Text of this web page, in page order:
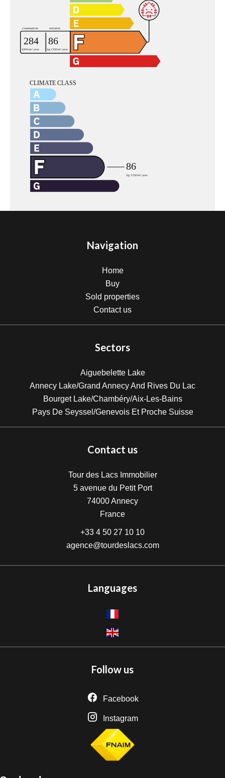
Navigation
Home
Buy
Sold properties
Contact us
Sectors
Aiguebelette Lake
Annecy Lake/Grand Annecy And Rives Du Lac
Bourget Lake/Chambéry/Aix-Les-Bains
Pays De Seyssel/Genevois Et Proche Suisse
Contact us
Tour des Lacs Immobilier
5 avenue du Petit Port
74000Annecy
France
+33 4 50 27 10 10
agence@tourdeslacs.com
Languages
Follow us
Facebook
Instagram